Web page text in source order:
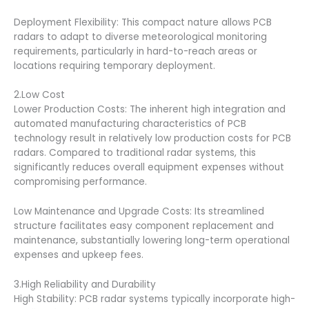
Deployment Flexibility: This compact nature allows PCB
radars to adapt to diverse meteorological monitoring
requirements, particularly in hard-to-reach areas or
locations requiring temporary deployment.
2.Low Cost
Lower Production Costs: The inherent high integration and
automated manufacturing characteristics of PCB
technology result in relatively low production costs for PCB
radars. Compared to traditional radar systems, this
significantly reduces overall equipment expenses without
compromising performance.
Low Maintenance and Upgrade Costs: Its streamlined
structure facilitates easy component replacement and
maintenance, substantially lowering long-term operational
expenses and upkeep fees.
3.High Reliability and Durability
High Stability: PCB radar systems typically incorporate high-